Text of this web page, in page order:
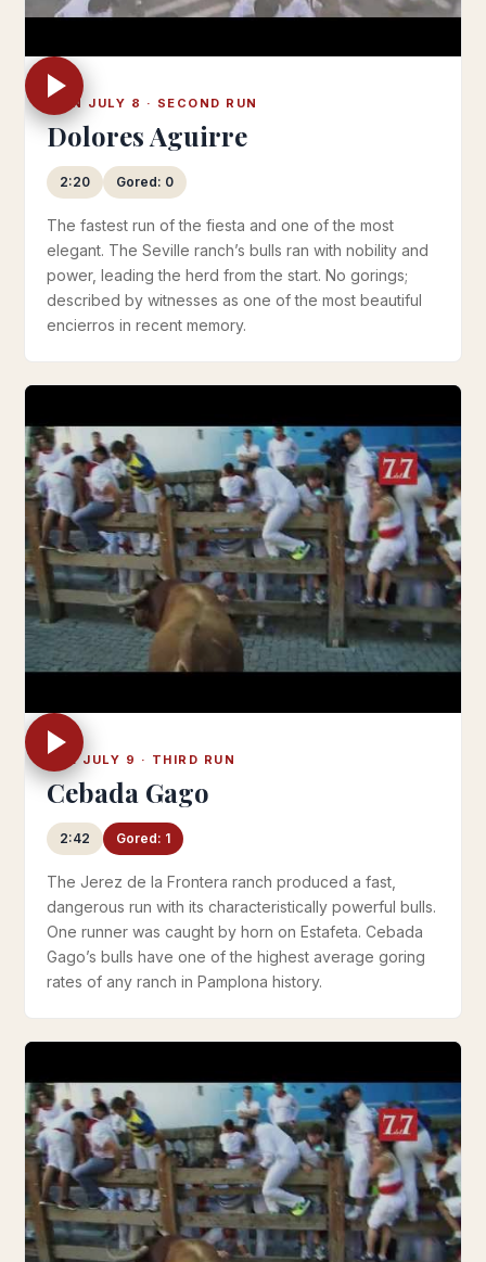
MON JULY 8 · SECOND RUN
Dolores Aguirre
2:20 Gored: 0
The fastest run of the fiesta and one of the most
elegant. The Seville ranch’s bulls ran with nobility and
power, leading the herd from the start. No gorings;
described by witnesses as one of the most beautiful
encierros in recent memory.
TUE JULY 9 · THIRD RUN
Cebada Gago
2:42 Gored: 1
The Jerez de la Frontera ranch produced a fast,
dangerous run with its characteristically powerful bulls.
One runner was caught by horn on Estafeta. Cebada
Gago’s bulls have one of the highest average goring
rates of any ranch in Pamplona history.